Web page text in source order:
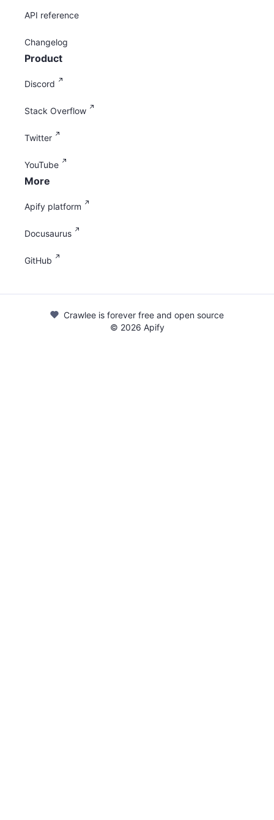
API reference
Changelog
Product
Discord
Stack Overflow
Twitter
YouTube
More
Apify platform
Docusaurus
GitHub
Crawlee is forever free and open source
© 2026 Apify